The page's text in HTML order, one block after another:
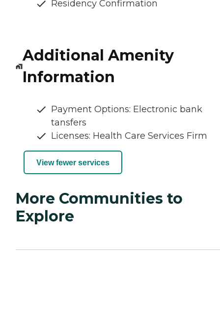
Residency Confirmation
Additional Amenity
Information
Payment Options: Electronic bank
tansfers
Licenses: Health Care Services Firm
View fewer services
More Communities to
Explore